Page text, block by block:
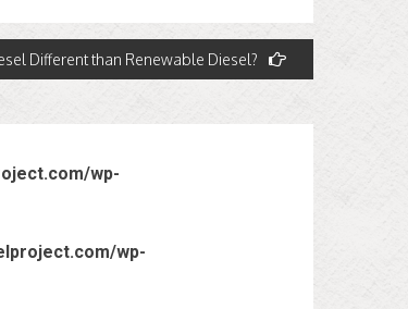
Different than Renewable Diesel?
wp-
wp-